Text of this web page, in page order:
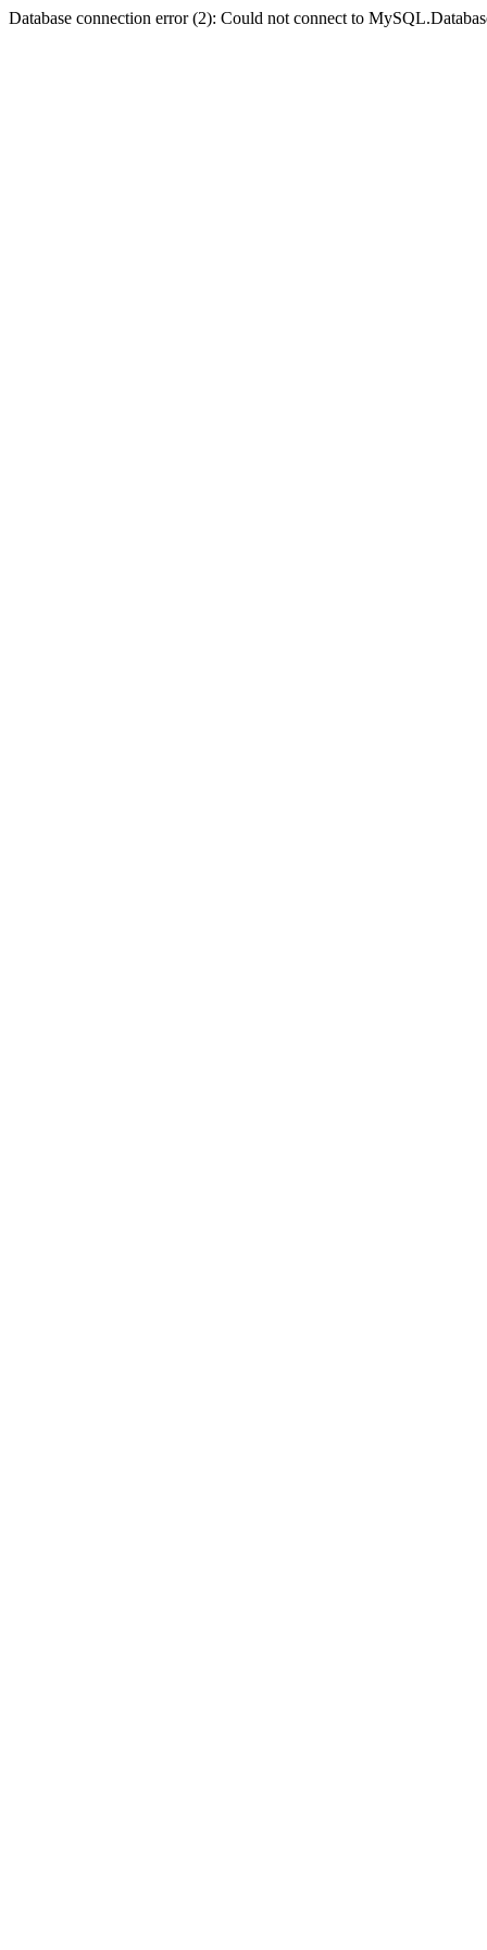
Database connection error (2): Could not connect to